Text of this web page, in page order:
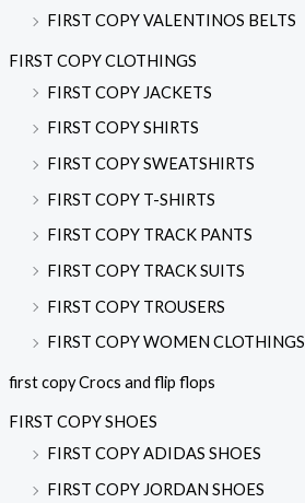
FIRST COPY VALENTINOS BELTS
FIRST COPY CLOTHINGS
FIRST COPY JACKETS
FIRST COPY SHIRTS
FIRST COPY SWEATSHIRTS
FIRST COPY T-SHIRTS
FIRST COPY TRACK PANTS
FIRST COPY TRACK SUITS
FIRST COPY TROUSERS
FIRST COPY WOMEN CLOTHINGS
first copy Crocs and flip flops
FIRST COPY SHOES
FIRST COPY ADIDAS SHOES
FIRST COPY JORDAN SHOES